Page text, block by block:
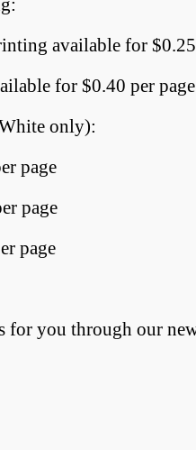
available for $0.25
for $0.40 per page
only):
page
page
page
for you through our